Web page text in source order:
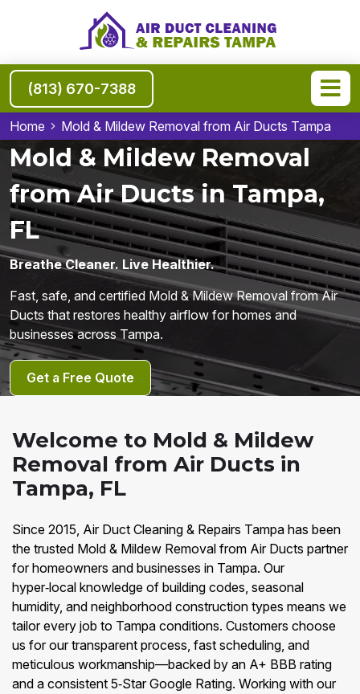
(813) 670-7388
Home Mold & Mildew Removal from Air Ducts Tampa
Mold & Mildew Removal
from Air Ducts in Tampa,
FL
Breathe Cleaner. Live Healthier.
Fast, safe, and certified Mold & Mildew Removal from Air
Ducts that restores healthy airflow for homes and
businesses across Tampa.
Get a Free Quote
Welcome to Mold & Mildew
Removal from Air Ducts in
Tampa, FL
Since 2015, Air Duct Cleaning & Repairs Tampa has been
the trusted Mold & Mildew Removal from Air Ducts partner
for homeowners and businesses in Tampa. Our
hyper‑local knowledge of building codes, seasonal
humidity, and neighborhood construction types means we
tailor every job to Tampa conditions. Customers choose
us for our transparent process, fast scheduling, and
meticulous workmanship—backed by an A+ BBB rating
and a consistent 5‑Star Google Rating. Working with our